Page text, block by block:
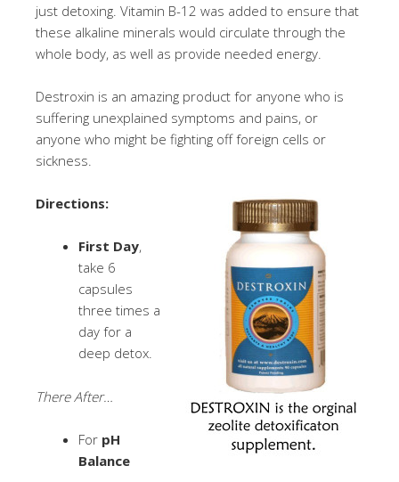
just detoxing. Vitamin B-12 was added to ensure that
these alkaline minerals would circulate through the
whole body, as well as provide needed energy.
Destroxin is an amazing product for anyone who is
suffering unexplained symptoms and pains, or
anyone who might be fighting off foreign cells or
sickness.
Directions:
First Day,
take 6
capsules
three times a
day for a
deep detox.
There After…
For pH
Balance